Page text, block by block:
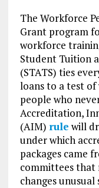
The Workforce
Grant program
workforce
Student Tuition
(STATS) ties
loans to a test
people who
Accreditation,
(AIM) rule will
under which
packages came
committees that
changes unusual